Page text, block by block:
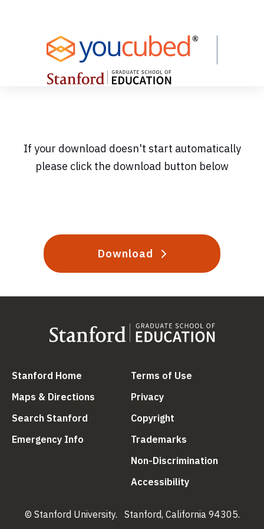
If your download doesn't start automatically
please click the download button below
Download
Stanford Home (link is external)
Maps & Directions (link is external)
Search Stanford (link is external)
Emergency Info (link is external)
Terms of Use
Privacy(link is external)
Copyright
Trademarks
Non-Discrimination
Accessibility(link is external)
© Stanford University. Stanford, California 94305.